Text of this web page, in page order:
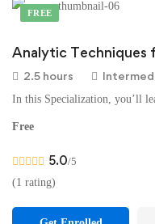
FREE
Analytic Techniques
2.5 hours
In this Specialization, you’ll
Free
5.0/5
(1 rating)